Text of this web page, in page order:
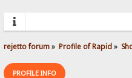
rejetto forum» Profile of Rapid»
PROFILE INFO